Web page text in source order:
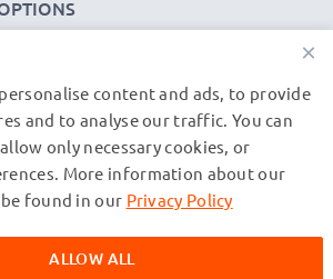
/ Megaboom cable
Data & Charging Lead /
of VAT and exclusive of shipping costs.
and are cited on our web pages
information about our products.
×
content and ads, to provide
and to analyse our traffic. You can
only necessary cookies, or
More information about our
found in our Privacy Policy
ALLOW ALL